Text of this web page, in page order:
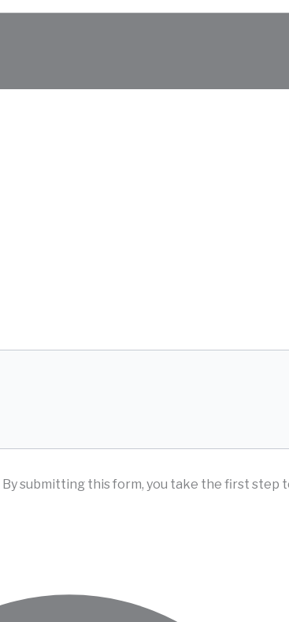
By submitting this form, you take the first step